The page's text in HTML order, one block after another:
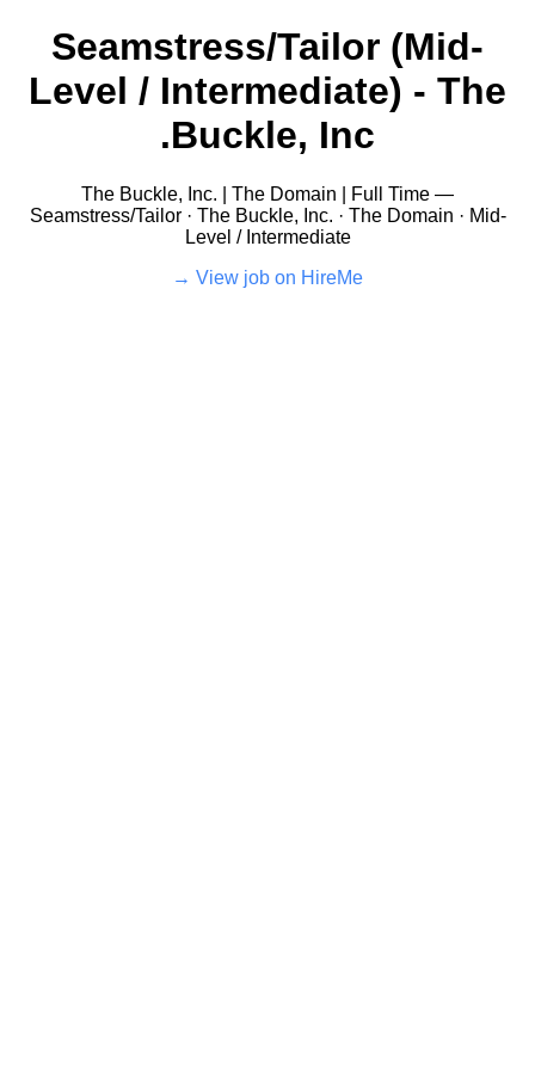
Seamstress/Tailor (Mid-
Level / Intermediate) - The
Buckle, Inc.
The Buckle, Inc. | The Domain | Full Time —
Seamstress/Tailor · The Buckle, Inc. · The Domain · Mid-
Level / Intermediate
View job on HireMe →